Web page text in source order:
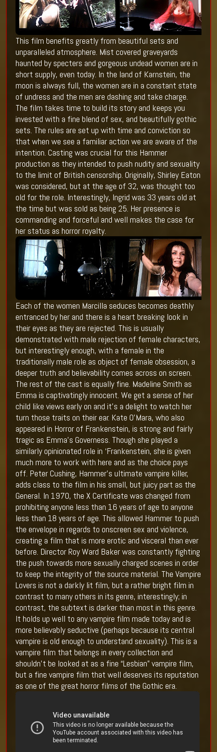
This film benefits greatly from beautiful sets and
unparalleled atmosphere. Mist covered graveyards
haunted by specters and gorgeous undead women are in
short supply, even today. In the land of Karnstein, the
moon is always full, the women are in a constant state
of undress and the men are dashing and take charge.
The film takes time to build its story and keeps you
invested with a fine blend of sex, and beautifully gothic
sets. The rules are set up with time and conviction so
that when we see a familiar action we are aware of the
intention. Casting was crucial for this Hammer
production as they intended to push nudity and sexuality
to the limit of British censorship. Originally, Shirley Eaton
was considered, but at the age of 32, was thought too
old for the role. Interestingly, Ingrid was 33 years old at
the time but was sold as being 25. Her presence is
commanding and forceful and well makes the case for
her status as horror royalty.
Each of the women Marcilla seduces becomes deathly
entranced by her and there is a heart breaking look in
their eyes as they are rejected. This is usually
demonstrated with male rejection of female characters,
but interestingly enough, with a female in the
traditionally male role as object of female obsession, a
deeper truth and believability comes across on screen.
The rest of the cast is equally fine. Madeline Smith as
Emma is captivatingly innocent. We get a sense of her
child like views early on and it’s a delight to watch her
turn those traits on their ear. Kate O’Mara, who also
appeared in Horror of Frankenstein, is strong and fairly
tragic as Emma’s Governess. Though she played a
similarly opinionated role in ‘Frankenstein, she is given
much more to work with here and as the choice pays
off. Peter Cushing, Hammer’s ultimate vampire killer,
adds class to the film in his small, but juicy part as the
General. In 1970, the X Certificate was changed from
prohibiting anyone less than 16 years of age to anyone
less than 18 years of age. This allowed Hammer to push
the envelope in regards to onscreen sex and violence,
creating a film that is more erotic and visceral than ever
before. Director Roy Ward Baker was constantly fighting
the push towards more sexually charged scenes in order
to keep the integrity of the source material. The Vampire
Lovers is not a darkly lit film, but a rather bright film in
contrast to many others in its genre, interestingly; in
contrast, the subtext is darker than most in this genre.
It holds up well to any vampire film made today and is
more believably seductive (perhaps because its central
vampire is old enough to understand sexuality). This is a
vampire film that belongs in every collection and
shouldn’t be looked at as a fine “Lesbian” vampire film,
but a fine vampire film that well deserves its reputation
as one of the great horror films of the Gothic era.